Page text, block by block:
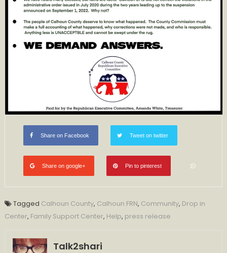
Share on Facebook Tweet on twitter
Share on google+ Pin to pinterest
Tagged Calhoun County, Calhoun FRN, Community, Drop in
Center, Family Support Center, Help, press release
Talk2shari